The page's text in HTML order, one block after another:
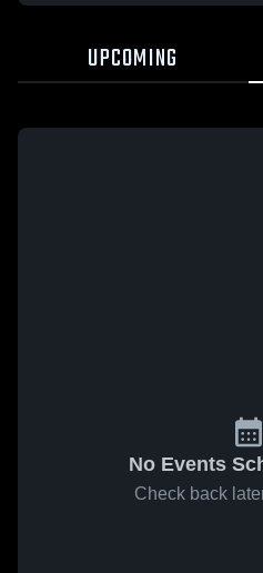
UPCOMING
No Events
Check back